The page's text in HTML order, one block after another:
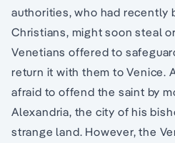
authorities, who had recently
Christians, might soon steal
Venetians offered to
return it with them to Venice.
afraid to offend the saint by
Alexandria, the city of his
strange land. However, the